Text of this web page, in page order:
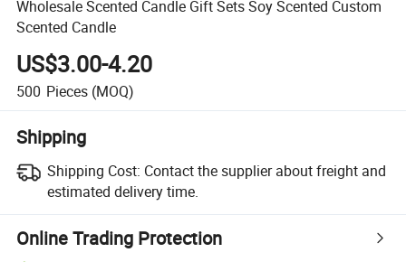
Wholesale Scented Candle Gift Sets Soy Scented Custom
Scented Candle
US$3.00-4.20
500 Pieces (MOQ)
Shipping
Shipping Cost: Contact the supplier about freight and
estimated delivery time.
Online Trading Protection